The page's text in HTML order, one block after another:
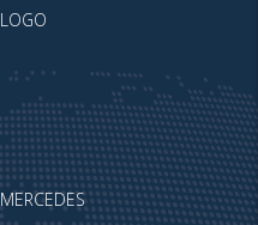
LOGO
MERCEDES